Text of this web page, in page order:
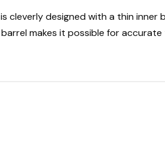
cleverly designed with a thin inner
makes it possible for